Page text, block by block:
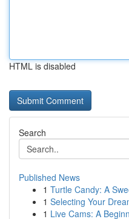
HTML is disabled
Search
Published News
1 Turtle Candy: A
1 Selecting Your
1 Live Cams: A